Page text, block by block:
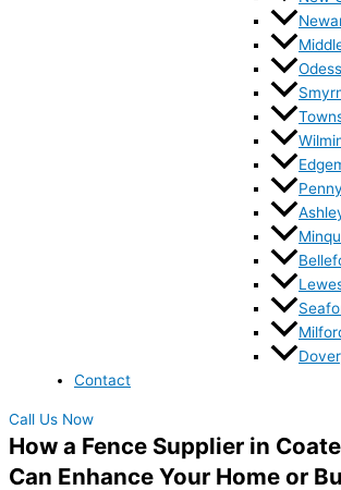
Contact
Call Us Now
How a Fence Supplier in
Can Enhance Your Home or